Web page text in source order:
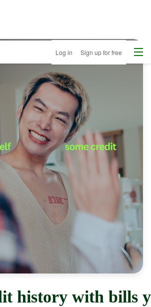
Log in Sign up for free Menu
history with bills